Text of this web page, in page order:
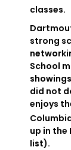
classes.
strong
School
did not
enjoys
up in the
list).